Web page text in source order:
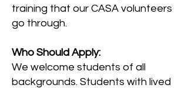
training that our CASA volunteers
go through.
Who Should Apply:
We welcome students of all
backgrounds. Students with lived